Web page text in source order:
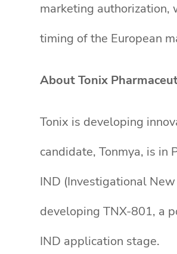
marketing authorization,
timing of the European
About Tonix
Tonix is developing
candidate, Tonmya, is
IND (Investigational
developing TNX-801, a
IND application stage.